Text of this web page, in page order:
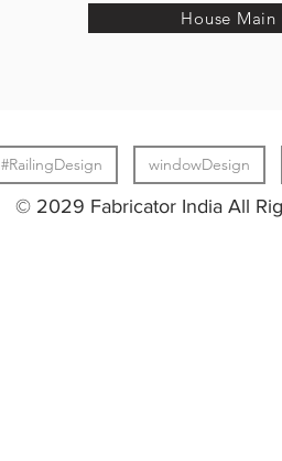
House Main
#RailingDesign windowDesign
© 2029 Fabricator India All